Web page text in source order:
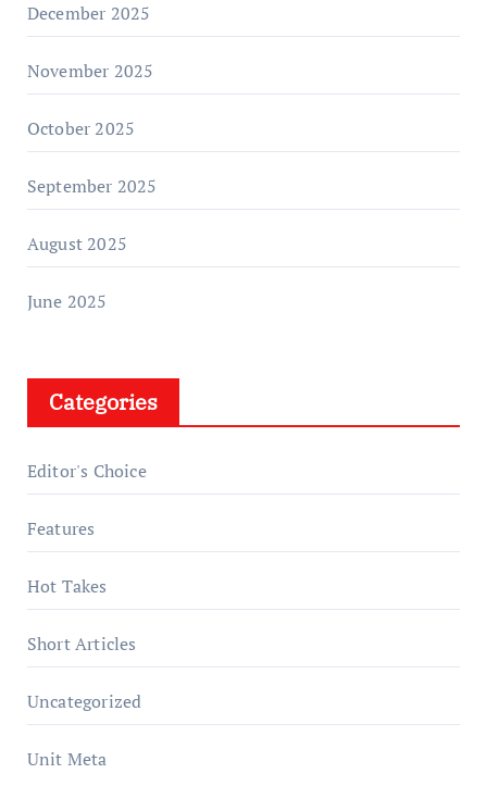
December 2025
November 2025
October 2025
September 2025
August 2025
June 2025
Categories
Editor's Choice
Features
Hot Takes
Short Articles
Uncategorized
Unit Meta